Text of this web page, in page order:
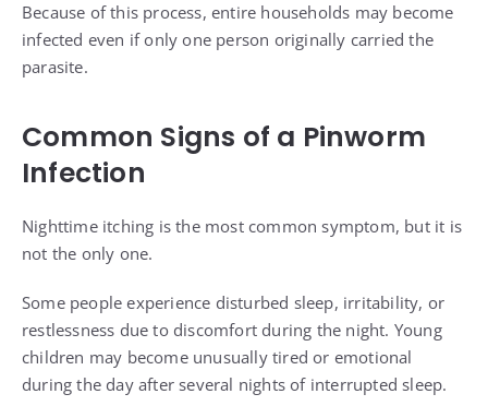
Because of this process, entire households may become
infected even if only one person originally carried the
parasite.
Common Signs of a Pinworm
Infection
Nighttime itching is the most common symptom, but it is
not the only one.
Some people experience disturbed sleep, irritability, or
restlessness due to discomfort during the night. Young
children may become unusually tired or emotional
during the day after several nights of interrupted sleep.